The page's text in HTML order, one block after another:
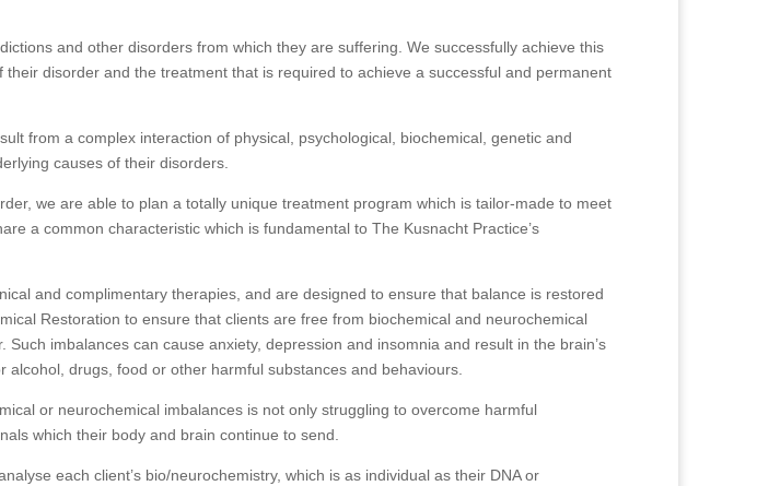
and other disorders from which they are suffering. We successfully achieve this
disorder and the treatment that is required to achieve a successful and permanent
from a complex interaction of physical, psychological, biochemical, genetic and
causes of their disorders.
we are able to plan a totally unique treatment program which is tailor-made to meet
a common characteristic which is fundamental to The Kusnacht Practice’s
and complimentary therapies, and are designed to ensure that balance is restored
Restoration to ensure that clients are free from biochemical and neurochemical
imbalances can cause anxiety, depression and insomnia and result in the brain’s
drugs, food or other harmful substances and behaviours.
or neurochemical imbalances is not only struggling to overcome harmful
which their body and brain continue to send.
each client’s bio/neurochemistry, which is as individual as their DNA or